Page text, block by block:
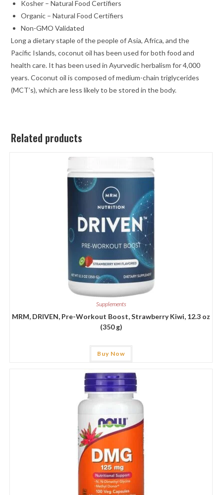
Kosher – Natural Food Certifiers
Organic – Natural Food Certifiers
Non-GMO Validated
Long a dietary staple of the people of Asia, Africa, and the
Pacific Islands, coconut oil has been used for both food and
health care. It has been used in Ayurvedic herbalism for 4,000
years. Coconut oil is composed of medium-chain triglycerides
(MCT’s), which are less likely to be stored in the body.
Related products
Supplements
MRM, DRIVEN, Pre-Workout Boost, Strawberry Kiwi, 12.3 oz
(350 g)
Buy Now